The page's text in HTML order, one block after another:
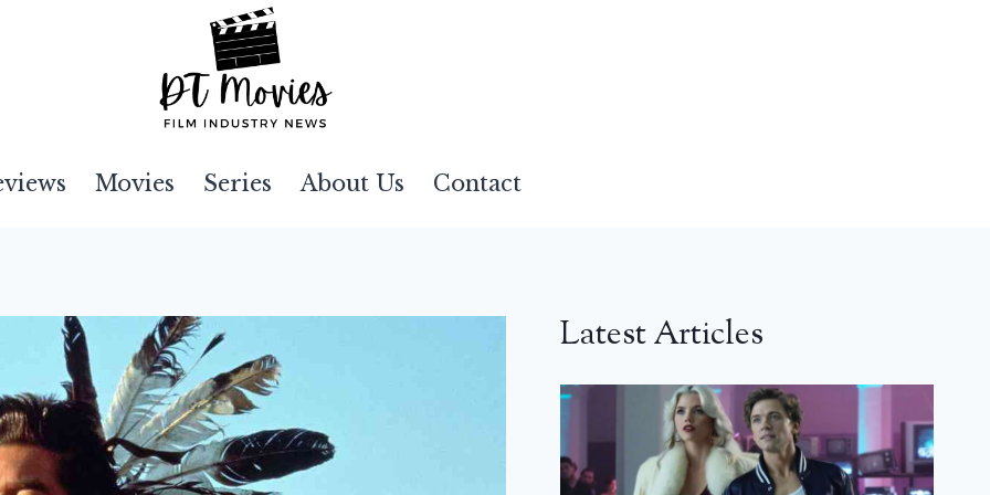
Movies Series About Us Contact
Latest Articles